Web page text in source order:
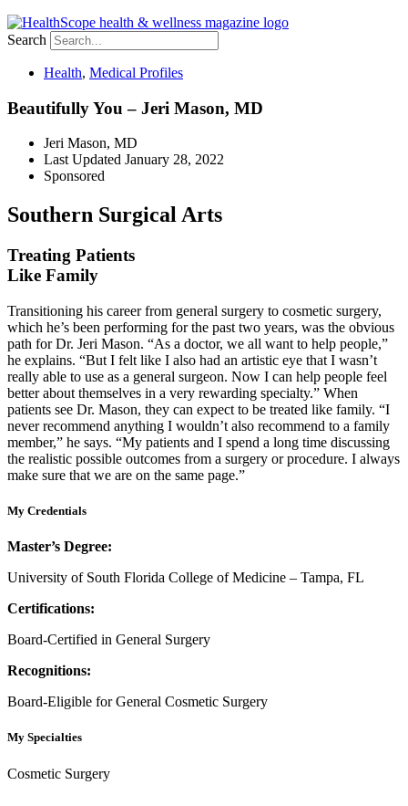
Search
Health, Medical Profiles
Beautifully You – Jeri Mason, MD
Jeri Mason, MD
Last Updated January 28, 2022
Sponsored
Southern Surgical Arts
Treating Patients
Like Family
Transitioning his career from general surgery to cosmetic surgery,
which he’s been performing for the past two years, was the obvious
path for Dr. Jeri Mason. “As a doctor, we all want to help people,”
he explains. “But I felt like I also had an artistic eye that I wasn’t
really able to use as a general surgeon. Now I can help people feel
better about themselves in a very rewarding specialty.” When
patients see Dr. Mason, they can expect to be treated like family. “I
never recommend anything I wouldn’t also recommend to a family
member,” he says. “My patients and I spend a long time discussing
the realistic possible outcomes from a surgery or procedure. I always
make sure that we are on the same page.”
My Credentials
Master’s Degree:
University of South Florida College of Medicine – Tampa, FL
Certifications:
Board-Certified in General Surgery
Recognitions:
Board-Eligible for General Cosmetic Surgery
My Specialties
Cosmetic Surgery